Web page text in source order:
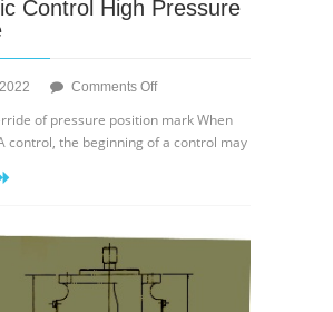
Control High Pressure
Comments Offon
HA1U1/U2
HA2U2/U1
Pressure
of pressure position mark When
control, the beginning of a control may